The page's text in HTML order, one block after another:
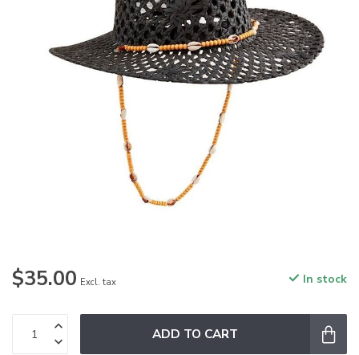
$35.00 Excl. tax In stock
ADD TO CART